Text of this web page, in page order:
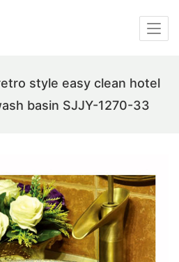
style easy clean hotel
basin SJJY-1270-33